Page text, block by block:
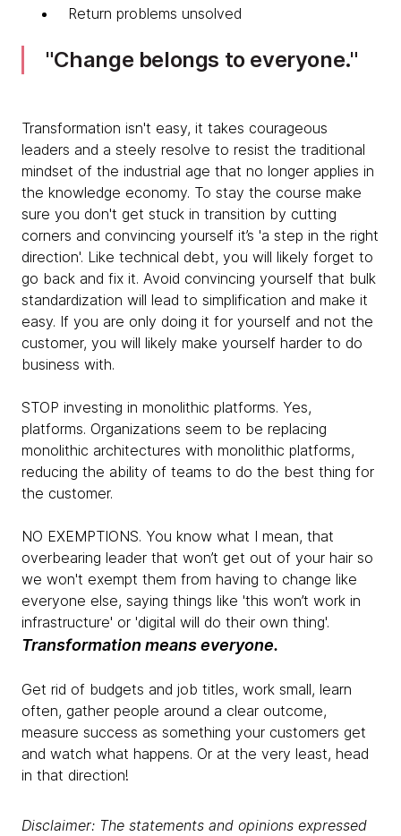
Return problems unsolved
Change belongs to everyone.
Transformation isn't easy, it takes courageous
leaders and a steely resolve to resist the traditional
mindset of the industrial age that no longer applies in
the knowledge economy. To stay the course make
sure you don't get stuck in transition by cutting
corners and convincing yourself it’s 'a step in the right
direction'. Like technical debt, you will likely forget to
go back and fix it. Avoid convincing yourself that bulk
standardization will lead to simplification and make it
easy. If you are only doing it for yourself and not the
customer, you will likely make yourself harder to do
business with.
STOP investing in monolithic platforms. Yes,
platforms. Organizations seem to be replacing
monolithic architectures with monolithic platforms,
reducing the ability of teams to do the best thing for
the customer.
NO EXEMPTIONS. You know what I mean, that
overbearing leader that won’t get out of your hair so
we won't exempt them from having to change like
everyone else, saying things like 'this won’t work in
infrastructure' or 'digital will do their own thing'.
Transformation means everyone.
Get rid of budgets and job titles, work small, learn
often, gather people around a clear outcome,
measure success as something your customers get
and watch what happens. Or at the very least, head
in that direction!
Disclaimer: The statements and opinions expressed